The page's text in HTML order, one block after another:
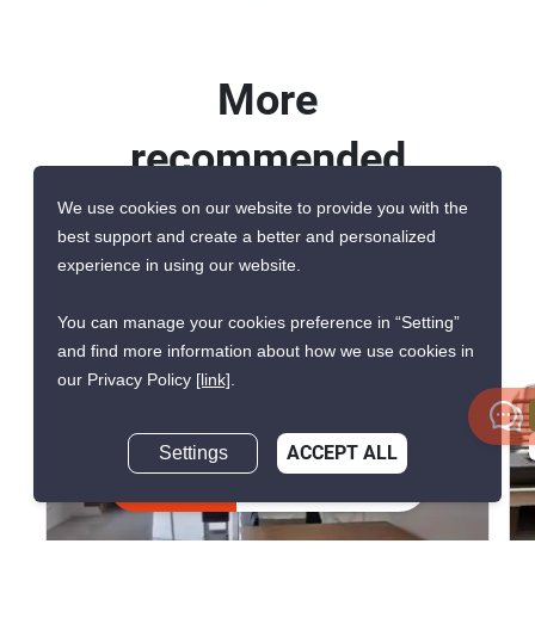
More
recommended
units for rent in
Baan Klang Muang
Srinakarin Onnut
GREAT DEAL
VERIFIED
We use cookies on our website to provide you with the
best support and create a better and personalized
experience in using our website.
You can manage your cookies preference in “Setting”
and find more information about how we use cookies in
our Privacy Policy [link].
Settings ACCEPT ALL